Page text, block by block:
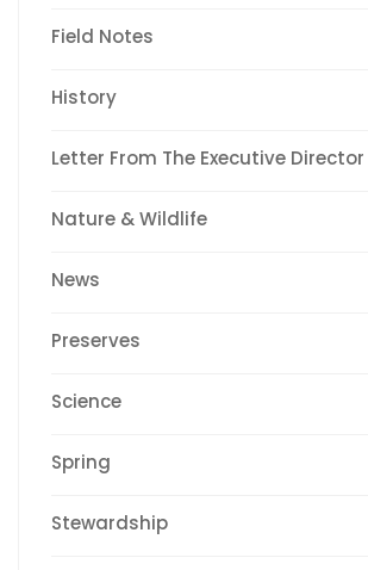
Field Notes
History
Letter From The Executive Director
Nature & Wildlife
News
Preserves
Science
Spring
Stewardship